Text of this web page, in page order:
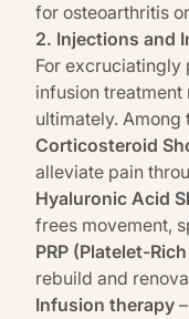
for osteoarthritis
2. Injections and
For excruciatingly
infusion treatment
ultimately. Among
Corticosteroid
alleviate pain
Hyaluronic Acid
frees movement,
PRP (Platelet-
rebuild and
Infusion therapy –